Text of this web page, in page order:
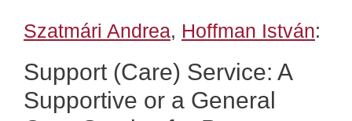
Szatmári Andrea, Hoffman István:
Support (Care) Service: A
Supportive or a General